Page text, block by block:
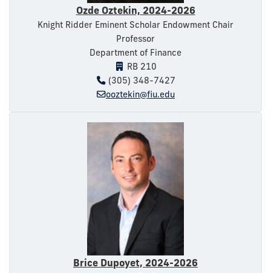
Ozde Oztekin, 2024-2026
Knight Ridder Eminent Scholar Endowment Chair
Professor
Department of Finance
RB 210
(305) 348-7427
ooztekin@fiu.edu
Brice Dupoyet, 2024-2026